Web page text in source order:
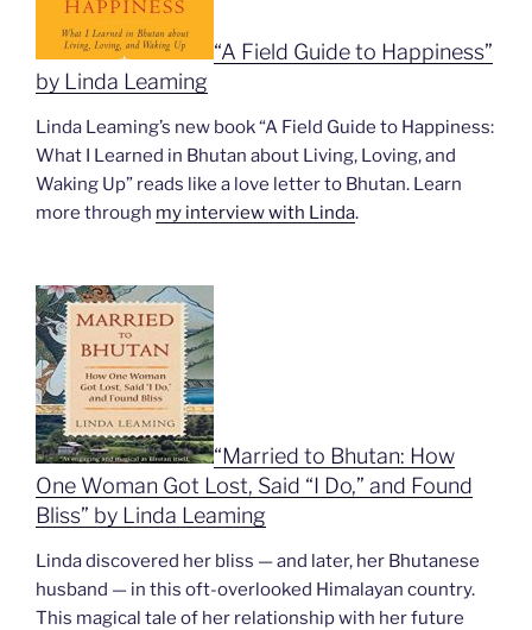
“A Field Guide to Happiness”
by Linda Leaming
Linda Leaming’s new book “A Field Guide to Happiness:
What I Learned in Bhutan about Living, Loving, and
Waking Up” reads like a love letter to Bhutan. Learn
more through my interview with Linda.
“Married to Bhutan: How
One Woman Got Lost, Said “I Do,” and Found
Bliss” by Linda Leaming
Linda discovered her bliss — and later, her Bhutanese
husband — in this oft-overlooked Himalayan country.
This magical tale of her relationship with her future